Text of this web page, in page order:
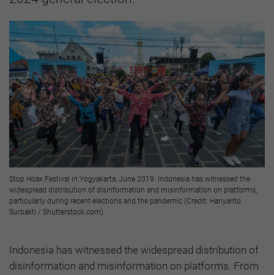
Stop Hoax Festival in Yogyakarta, June 2019: Indonesia has witnessed the
widespread distribution of disinformation and misinformation on platforms,
particularly during recent elections and the pandemic (Credit: Hariyanto
Surbakti / Shutterstock.com)
Indonesia has witnessed the widespread distribution of
disinformation and misinformation on platforms. From